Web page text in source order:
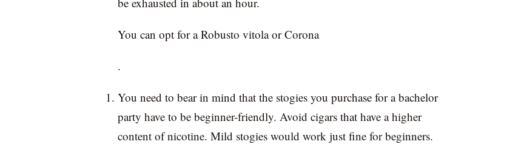
You can opt for a Robusto vitola or Corona
.
You need to bear in mind that the stogies you purchase for a bachelor
party have to be beginner-friendly. Avoid cigars that have a higher
content of nicotine. Mild stogies would work just fine for beginners.